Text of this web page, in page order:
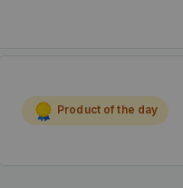
Product of the day